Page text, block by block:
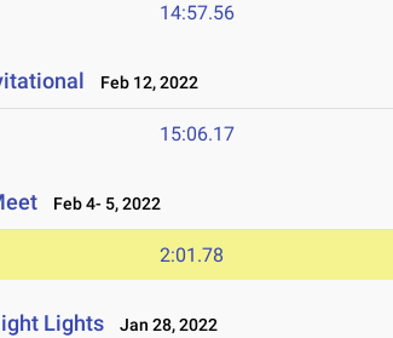
14:57.56
Feb 12, 2022
15:06.17
Feb 4- 5, 2022
2:01.78
Lights Jan 28, 2022